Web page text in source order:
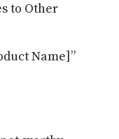
to Other
Name]”